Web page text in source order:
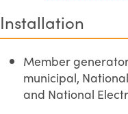
Installation
Member
municipal,
and National